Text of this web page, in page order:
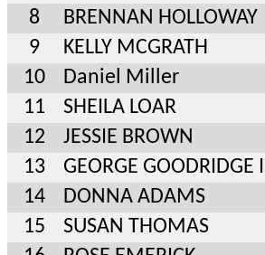
8
BRENNAN HOLLOWAY
9
KELLY MCGRATH
10
Daniel Miller
11
SHEILA LOAR
12
JESSIE BROWN
13
GEORGE GOODRIDGE III
14
DONNA ADAMS
15
SUSAN THOMAS